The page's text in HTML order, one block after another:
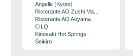
Angelle (Kyoto)
Ristorante AO Zushi Ma...
Ristorante AO Aoyama
CILQ
Kinosaki Hot Springs
Seikiro